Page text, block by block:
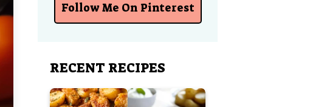
Follow Me On Pinterest
RECENT RECIPES